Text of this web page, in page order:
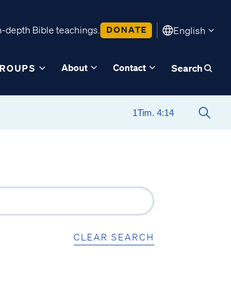
Bible teachings. DONATE English
About Contact Search
CLEAR SEARCH